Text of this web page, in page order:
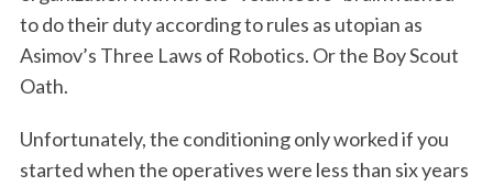
to do their duty according to rules as utopian as
Asimov’s Three Laws of Robotics. Or the Boy Scout
Oath.
Unfortunately, the conditioning only worked if you
started when the operatives were less than six years